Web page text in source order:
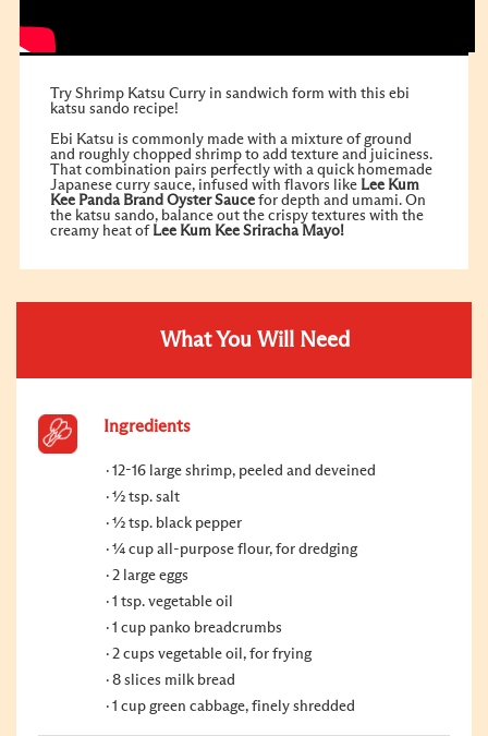
Try Shrimp Katsu Curry in sandwich form with this ebi
katsu sando recipe!
Ebi Katsu is commonly made with a mixture of ground
and roughly chopped shrimp to add texture and juiciness.
That combination pairs perfectly with a quick homemade
Japanese curry sauce, infused with flavors like Lee Kum
Kee Panda Brand Oyster Sauce for depth and umami. On
the katsu sando, balance out the crispy textures with the
creamy heat of Lee Kum Kee Sriracha Mayo!
What You Will Need
Ingredients
12-16 large shrimp, peeled and deveined
½ tsp. salt
½ tsp. black pepper
¼ cup all-purpose flour, for dredging
2 large eggs
1 tsp. vegetable oil
1 cup panko breadcrumbs
2 cups vegetable oil, for frying
8 slices milk bread
1 cup green cabbage, finely shredded